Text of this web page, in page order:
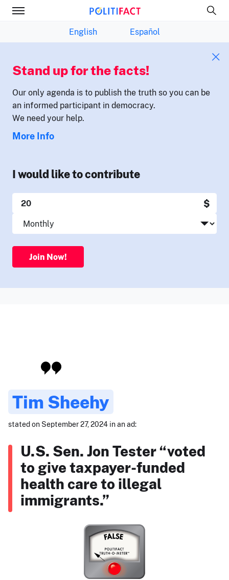
English Español
Stand up for the facts!
Our only agenda is to publish the truth so you can be
an informed participant in democracy.
We need your help.
More Info
I would like to contribute
$
Join Now!
Tim Sheehy
stated on September 27, 2024 in an ad:
U.S. Sen. Jon Tester “voted
to give taxpayer-funded
health care to illegal
immigrants.”